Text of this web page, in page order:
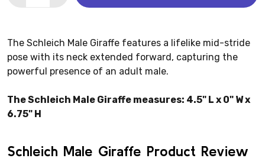
The Schleich Male Giraffe features a lifelike mid-stride
pose with its neck extended forward, capturing the
powerful presence of an adult male.
The Schleich Male Giraffe measures: 4.5" L x 0" W x
6.75" H
Schleich Male Giraffe Product Review